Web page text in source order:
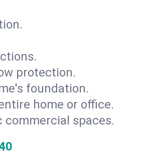
protection.
foundation.
home or office.
spaces.